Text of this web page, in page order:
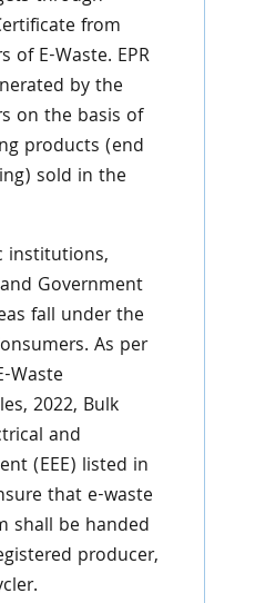
from
of E-Waste. EPR
bythe
on the basis of
products (end
sold in the
institutions,
Government
fall under the
As per
Waste
2022, Bulk
and
(EEE) listed in
that e-waste
shall be handed
producer,